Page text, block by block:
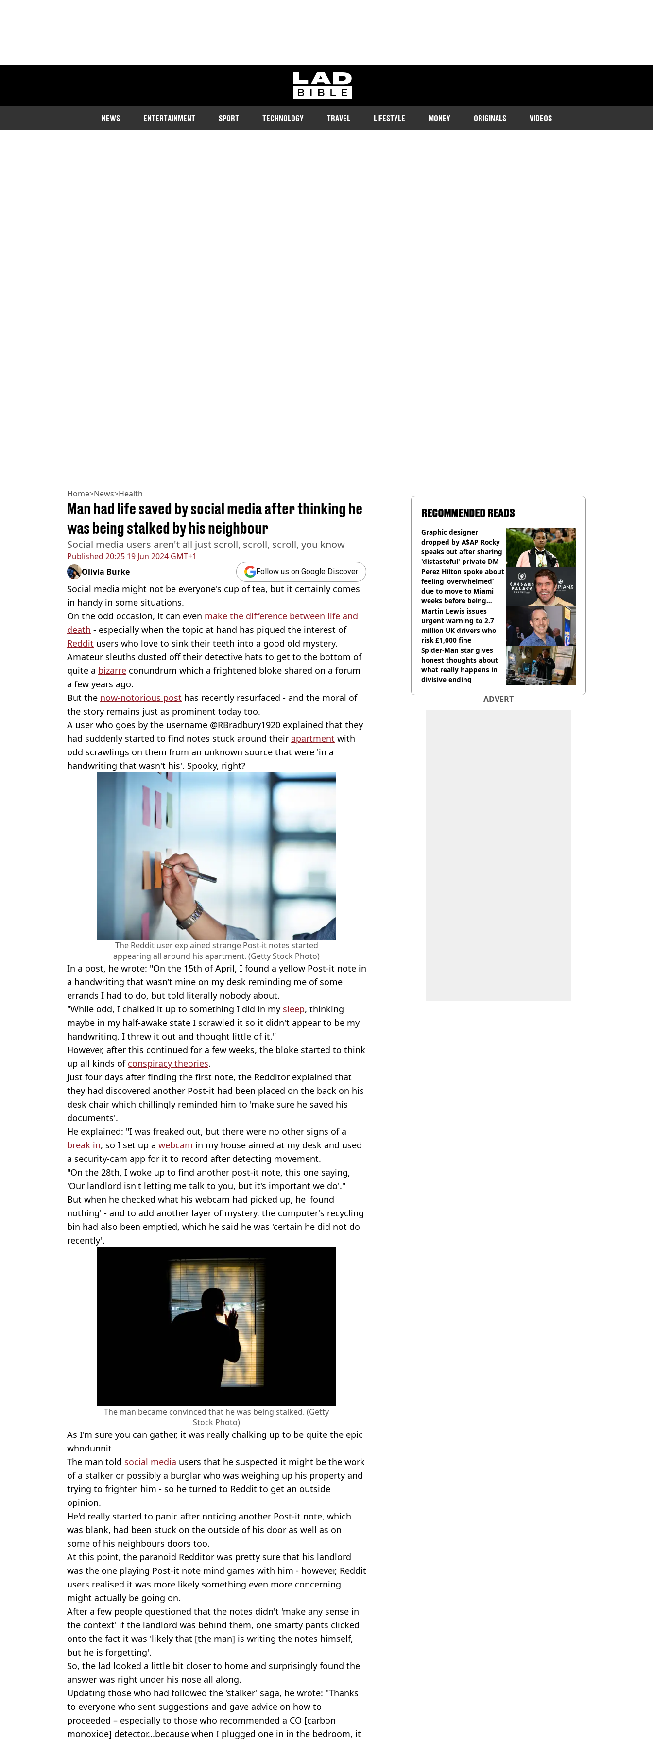
ladbible homepage
NEWS ENTERTAINMENT SPORT TECHNOLOGY TRAVEL LIFESTYLE MONEY ORIGINALS VIDEOS
Home>News>Health
Published 20:25 19 Jun 2024 GMT+1
Man had life saved by social media after thinking he
was being stalked by his neighbour
Social media users aren't all just scroll, scroll, scroll, you know
Olivia Burke Follow us on Google Discover
Social media might not be everyone's cup of tea, but it certainly comes
in handy in some situations.
On the odd occasion, it can even make the difference between life and
death - especially when the topic at hand has piqued the interest of
Reddit users who love to sink their teeth into a good old mystery.
Amateur sleuths dusted off their detective hats to get to the bottom of
quite a bizarre conundrum which a frightened bloke shared on a forum
a few years ago.
But the now-notorious post has recently resurfaced - and the moral of
the story remains just as prominent today too.
A user who goes by the username @RBradbury1920 explained that they
had suddenly started to find notes stuck around their apartment with
odd scrawlings on them from an unknown source that were 'in a
handwriting that wasn't his'. Spooky, right?
The Reddit user explained strange Post-it notes started
appearing all around his apartment. (Getty Stock Photo)
In a post, he wrote: "On the 15th of April, I found a yellow Post-it note in
a handwriting that wasn’t mine on my desk reminding me of some
errands I had to do, but told literally nobody about.
"While odd, I chalked it up to something I did in my sleep, thinking
maybe in my half-awake state I scrawled it so it didn't appear to be my
handwriting. I threw it out and thought little of it."
However, after this continued for a few weeks, the bloke started to think
up all kinds of conspiracy theories.
Just four days after finding the first note, the Redditor explained that
they had discovered another Post-it had been placed on the back on his
desk chair which chillingly reminded him to 'make sure he saved his
documents'.
He explained: "I was freaked out, but there were no other signs of a
break in, so I set up a webcam in my house aimed at my desk and used
a security-cam app for it to record after detecting movement.
"On the 28th, I woke up to find another post-it note, this one saying,
'Our landlord isn't letting me talk to you, but it's important we do'."
But when he checked what his webcam had picked up, he 'found
nothing' - and to add another layer of mystery, the computer's recycling
bin had also been emptied, which he said he was 'certain he did not do
recently'.
The man became convinced that he was being stalked. (Getty
Stock Photo)
As I'm sure you can gather, it was really chalking up to be quite the epic
whodunnit.
The man told social media users that he suspected it might be the work
of a stalker or possibly a burglar who was weighing up his property and
trying to frighten him - so he turned to Reddit to get an outside
opinion.
He'd really started to panic after noticing another Post-it note, which
was blank, had been stuck on the outside of his door as well as on
some of his neighbours doors too.
At this point, the paranoid Redditor was pretty sure that his landlord
was the one playing Post-it note mind games with him - however, Reddit
users realised it was more likely something even more concerning
might actually be going on.
After a few people questioned that the notes didn't 'make any sense in
the context' if the landlord was behind them, one smarty pants clicked
onto the fact it was 'likely that [the man] is writing the notes himself,
but he is forgetting'.
So, the lad looked a little bit closer to home and surprisingly found the
answer was right under his nose all along.
Updating those who had followed the 'stalker' saga, he wrote: "Thanks
to everyone who sent suggestions and gave advice on how to
proceeded – especially to those who recommended a CO [carbon
monoxide] detector...because when I plugged one in in the bedroom, it
RECOMMENDED READS
Graphic designer
dropped by A$AP Rocky
speaks out after sharing
'distasteful' private DM
Perez Hilton spoke about
feeling ‘overwhelmed’
due to move to Miami
weeks before being
hospitalised
Martin Lewis issues
urgent warning to 2.7
million UK drivers who
risk £1,000 fine
Spider-Man star gives
honest thoughts about
what really happens in
divisive ending
ADVERT